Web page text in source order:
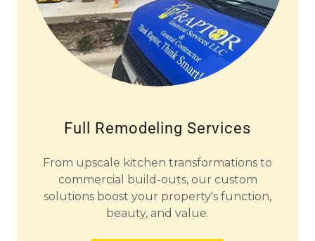
Full Remodeling Services
From upscale kitchen transformations to
commercial build-outs, our custom
solutions boost your property's function,
beauty, and value.